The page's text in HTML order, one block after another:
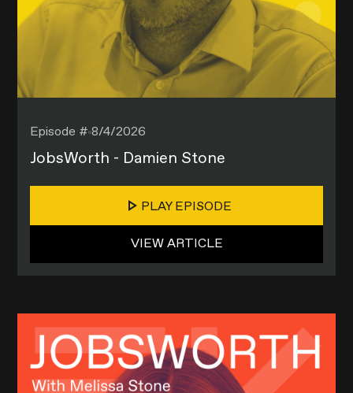
Episode #8/4/2026
JobsWorth - Damien Stone
PLAY EPISODE
VIEW ARTICLE